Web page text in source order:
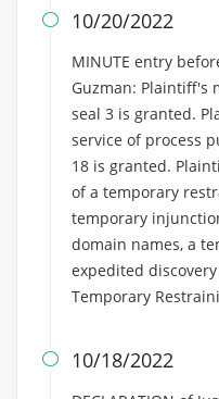
 10/20/2022
MINUTE entry
Guzman: Plaintiff's
seal 3 is granted.
service of process
18 is granted.
of a temporary
temporary
domain names, a
expedited
Temporary
 10/18/2022